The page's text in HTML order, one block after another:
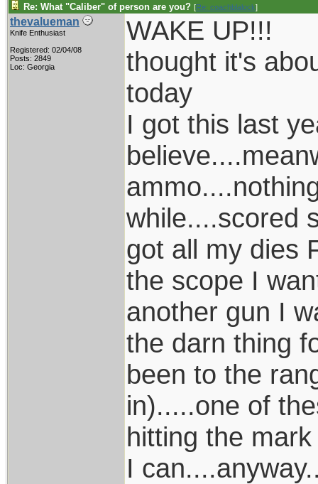
Re: What "Caliber" of person are you? [Re: coachblalock]
thevalueman
Knife Enthusiast
Registered: 02/04/08
Posts: 2849
Loc: Georgia
WAKE UP!!!
thought it's
today
I got this last
while....scored
got all my dies
the scope I
another gun I
the darn thing
been to the
in).....one of
hitting the
I